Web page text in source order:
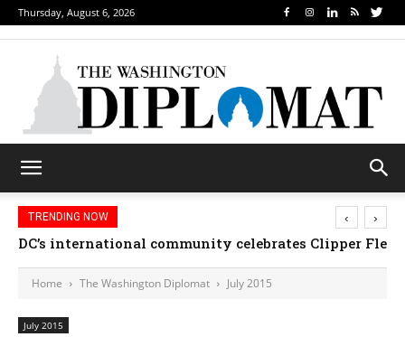
Thursday, August 6, 2026
TRENDING NOW
DC’s international community celebrates Clipper
‹ ›
Home The Washington Diplomat July 2015
July 2015